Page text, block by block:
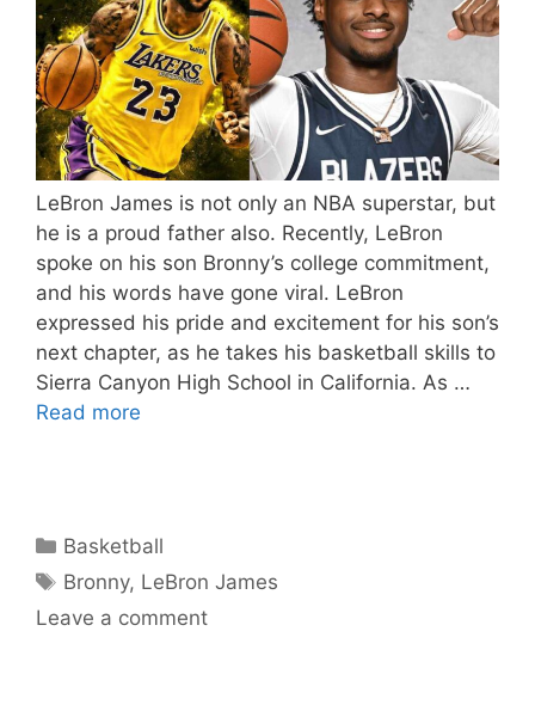
LeBron James is not only an NBA superstar, but
he is a proud father also. Recently, LeBron
spoke on his son Bronny’s college commitment,
and his words have gone viral. LeBron
expressed his pride and excitement for his son’s
next chapter, as he takes his basketball skills to
Sierra Canyon High School in California. As …
Read more
Categories
Basketball
Tags
Bronny, LeBron James
Leave a comment